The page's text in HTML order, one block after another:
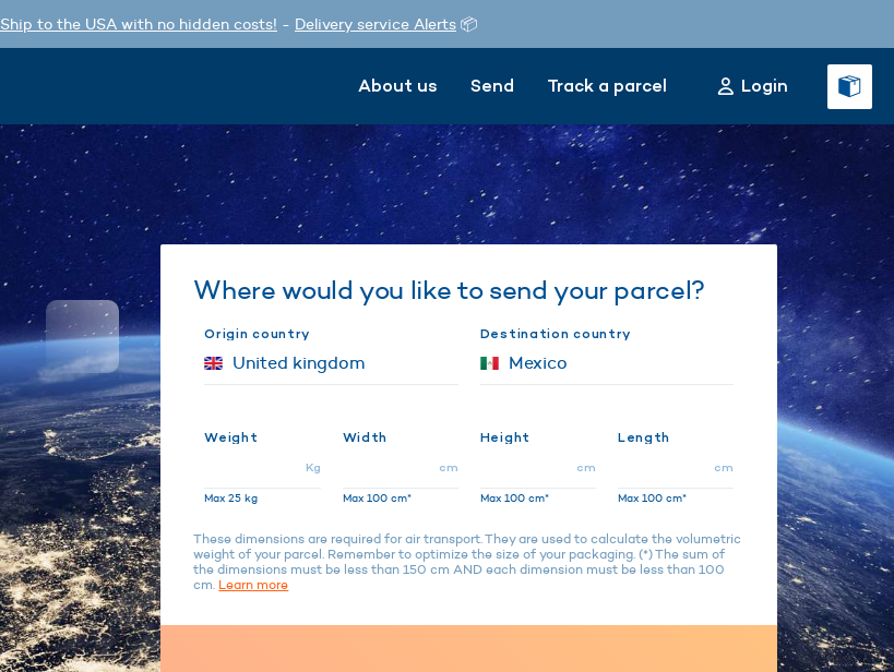
Ship to the USA with no hidden costs! - Delivery service Alerts 📦
About us Send Track a parcel Login
Where would you like to send your parcel?
Origin country Destination country
Weight
Kg
Max 25 kg
Width
cm
Max 100 cm*
Height
cm
Max 100 cm*
Length
cm
Max 100 cm*
These dimensions are required for air transport. They are used to calculate the volumetric
weight of your parcel. Remember to optimize the size of your packaging. (*) The sum of
the dimensions must be less than 150 cm AND each dimension must be less than 100
cm. Learn more